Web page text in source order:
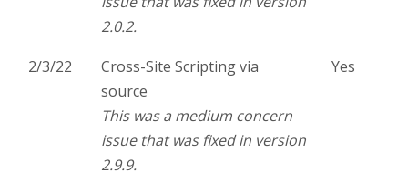
2.0.2.
2/3/22
Cross-Site Scripting via
source
This was a medium concern
issue that was fixed in version
2.9.9.
Yes